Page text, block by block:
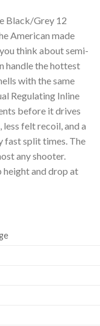
Black/Grey 12
American made
think about semi-
handle the hottest
with the same
Regulating Inline
before it drives
felt recoil, and a
fast split times. The
any shooter.
and drop at